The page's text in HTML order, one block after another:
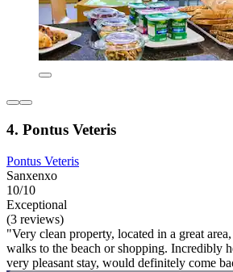
4. Pontus Veteris
Pontus Veteris
Sanxenxo
10/10
Exceptional
(3 reviews)
"Very clean property, located in a great
walks to the beach or shopping. Incredibly
very pleasant stay, would definitely come